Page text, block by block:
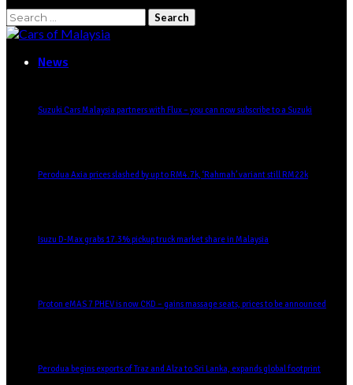
Search
for:
News
Suzuki Cars Malaysia partners with Flux – you can now subscribe to a Suzuki
Perodua Axia prices slashed by up to RM4.7k, ‘Rahmah’ variant still RM22k
Isuzu D-Max grabs 17.3% pickup truck market share in Malaysia
Proton eMAS 7 PHEV is now CKD – gains massage seats, prices to be announced
Perodua begins exports of Traz and Alza to Sri Lanka, expands global footprint